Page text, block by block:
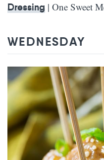
Dressing | One Sweet
WEDNESDAY